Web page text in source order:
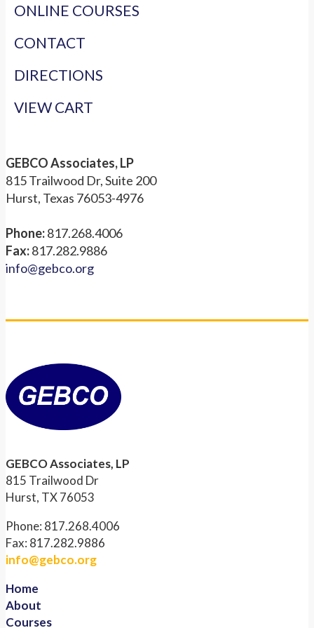
ONLINE COURSES
CONTACT
DIRECTIONS
VIEW CART
GEBCO Associates, LP
815 Trailwood Dr, Suite 200
Hurst, Texas 76053-4976
Phone:817.268.4006
Fax:817.282.9886
info@gebco.org
GEBCO Associates, LP
815 Trailwood Dr
Hurst, TX 76053
Phone: 817.268.4006
Fax: 817.282.9886
info@gebco.org
Home
About
Courses